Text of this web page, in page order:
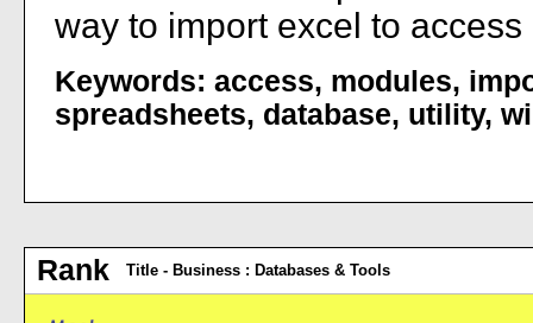
Keywords: access, modules,
spreadsheets, database, utility,
Rank Title - Business : Databases & Tools